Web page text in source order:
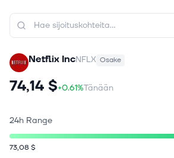
Netflix IncNFLX Osake
74,14 $+0.61%Tänään
24h Range
73,08 $